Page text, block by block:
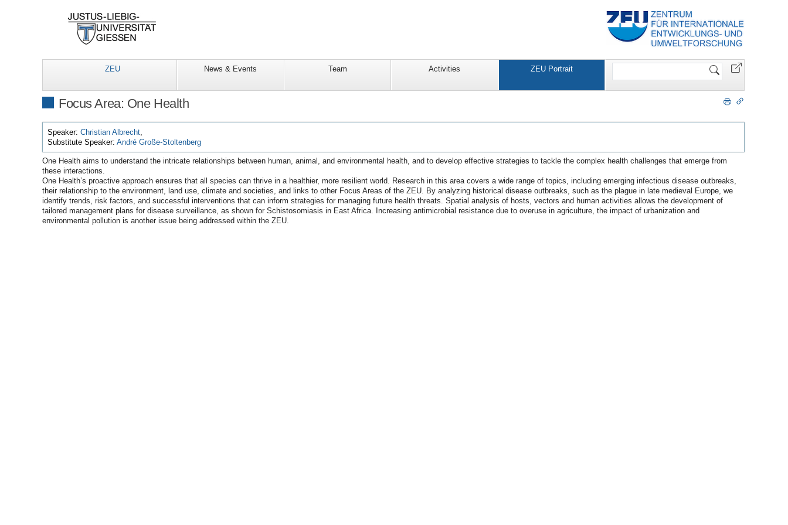
ZEU News & Events Team Activities ZEU Portrait
Website
Focus Area: One Health
Speaker: Christian Albrecht,
Substitute Speaker: André Große-Stoltenberg
One Health aims to understand the intricate relationships between human, animal, and environmental health, and to develop effective strategies to tackle the complex health challenges that emerge from
these interactions.
One Health’s proactive approach ensures that all species can thrive in a healthier, more resilient world. Research in this area covers a wide range of topics, including emerging infectious disease outbreaks,
their relationship to the environment, land use, climate and societies, and links to other Focus Areas of the ZEU. By analyzing historical disease outbreaks, such as the plague in late medieval Europe, we
identify trends, risk factors, and successful interventions that can inform strategies for managing future health threats. Spatial analysis of hosts, vectors and human activities allows the development of
tailored management plans for disease surveillance, as shown for Schistosomiasis in East Africa. Increasing antimicrobial resistance due to overuse in agriculture, the impact of urbanization and
environmental pollution is another issue being addressed within the ZEU.